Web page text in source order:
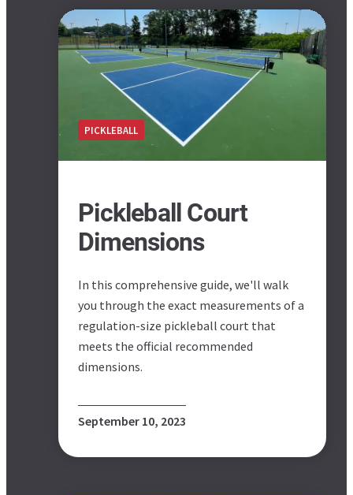
PICKLEBALL
Pickleball Court
Dimensions
In this comprehensive guide, we'll walk
you through the exact measurements of a
regulation-size pickleball court that
meets the official recommended
dimensions.
September 10, 2023